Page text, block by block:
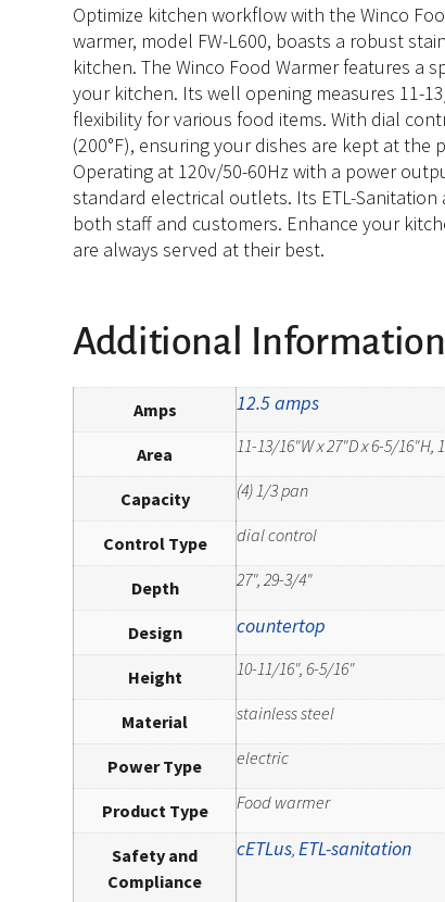
Optimize kitchen workflow with the Winco
warmer, model FW-L600, boasts a robust
kitchen. The Winco Food Warmer features a
your kitchen. Its well opening measures 11-
flexibility for various food items. With dial
(200°F), ensuring your dishes are kept at
Operating at 120v/50-60Hz with a power
standard electrical outlets. Its ETL-
both staff and customers. Enhance your
are always served at their best.
Additional Information
Amps 12.5 amps
Area 11-13/16"W x 27"D x 6-5/
Capacity (4) 1/3 pan
Control Type dial control
Depth 27", 29-3/4"
Design countertop
Height 10-11/16", 6-5/16"
Material stainless steel
Power Type electric
Product Type Food warmer
Safety and
Compliance
cETLus, ETL-sanitation